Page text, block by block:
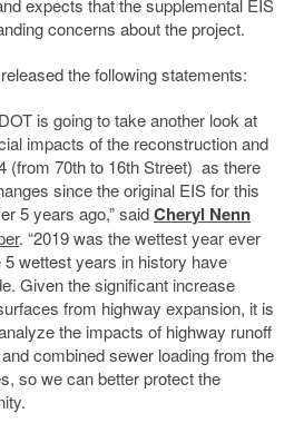
expects that the supplemental EIS
concerns about the project.
the following statements:
is going to take another look at
impacts of the reconstruction and
(from 70th to 16th Street) as there
since the original EIS for this
5 years ago,” saidCheryl Nenn
. “2019 was the wettest year ever
wettest years in history have
Given the significant increase
from highway expansion, it is
the impacts of highway runoff
combined sewer loading from the
so we can better protect the